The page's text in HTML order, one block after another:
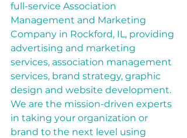
full-service Association
Management and Marketing
Company in Rockford, IL, providing
advertising and marketing
services, association management
services, brand strategy, graphic
design and website development.
We are the mission-driven experts
in taking your organization or
brand to the next level using